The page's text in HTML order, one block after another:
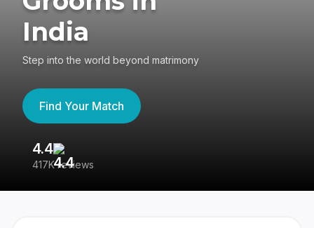
India
Step into the world beyond matrimony
Find Your Match
4.4
417K reviews